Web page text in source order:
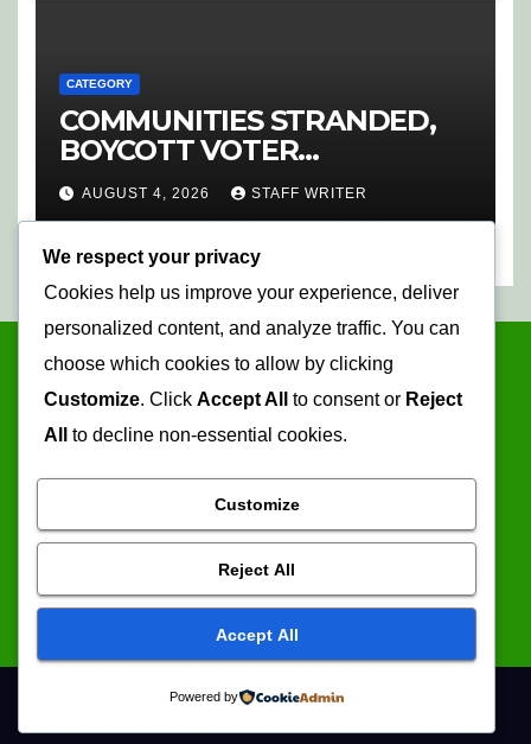
CATEGORY
COMMUNITIES STRANDED,
BOYCOTT VOTER
REGISTRATION
AUGUST 4, 2026 STAFF WRITER
Mopani Times
Serving the information needs of the community
Proudly powered by WordPress
We respect your privacy
Cookies help us improve your experience, deliver
personalized content, and analyze traffic. You can
choose which cookies to allow by clicking
Customize. Click Accept All to consent or Reject
All
to decline non-essential cookies.
Customize
Reject All
Accept All
Powered by